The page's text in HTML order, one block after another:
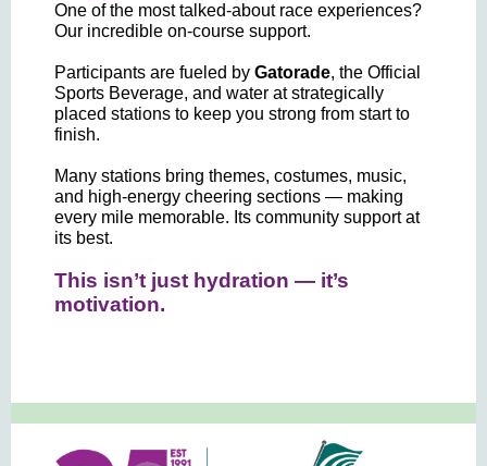
One of the most talked-about race experiences?
Our incredible on-course support.
Participants are fueled by Gatorade, the Official
Sports Beverage, and water at strategically
placed stations to keep you strong from start to
finish.
Many stations bring themes, costumes, music,
and high-energy cheering sections — making
every mile memorable. Its community support at
its best.
This isn’t just hydration — it’s
motivation.